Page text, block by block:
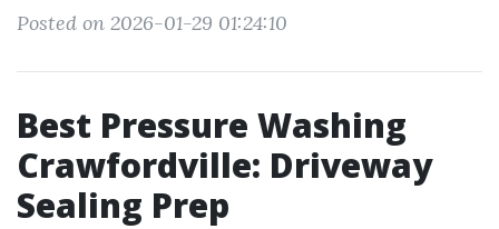
Posted on 2026-01-29 01:24:10
Best Pressure Washing
Crawfordville: Driveway
Sealing Prep